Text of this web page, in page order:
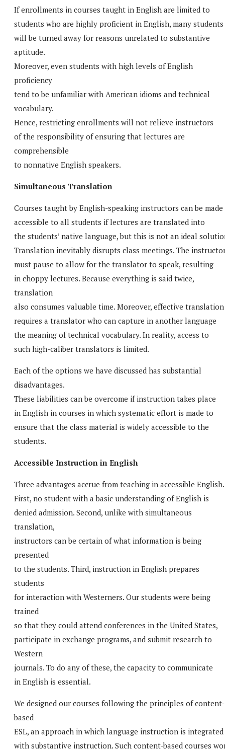
If enrollments in courses taught in English are limited to
students who are highly proficient in English, many students
will be turned away for reasons unrelated to substantive
aptitude.
Moreover, even students with high levels of English
proficiency
tend to be unfamiliar with American idioms and technical
vocabulary.
Hence, restricting enrollments will not relieve instructors
of the responsibility of ensuring that lectures are
comprehensible
to nonnative English speakers.
Simultaneous Translation
Courses taught by English-speaking instructors can be made
accessible to all students if lectures are translated into
the students’ native language, but this is not an ideal
Translation inevitably disrupts class meetings. The
must pause to allow for the translator to speak, resulting
in choppy lectures. Because everything is said twice,
translation
also consumes valuable time. Moreover, effective translation
requires a translator who can capture in another language
the meaning of technical vocabulary. In reality, access to
such high-caliber translators is limited.
Each of the options we have discussed has substantial
disadvantages.
These liabilities can be overcome if instruction takes place
in English in courses in which systematic effort is made to
ensure that the class material is widely accessible to the
students.
Accessible Instruction in English
Three advantages accrue from teaching in accessible English.
First, no student with a basic understanding of English is
denied admission. Second, unlike with simultaneous
translation,
instructors can be certain of what information is being
presented
to the students. Third, instruction in English prepares
students
for interaction with Westerners. Our students were being
trained
so that they could attend conferences in the United States,
participate in exchange programs, and submit research to
Western
journals. To do any of these, the capacity to communicate
in English is essential.
We designed our courses following the principles of content-
based
ESL, an approach in which language instruction is integrated
with substantive instruction. Such content-based courses